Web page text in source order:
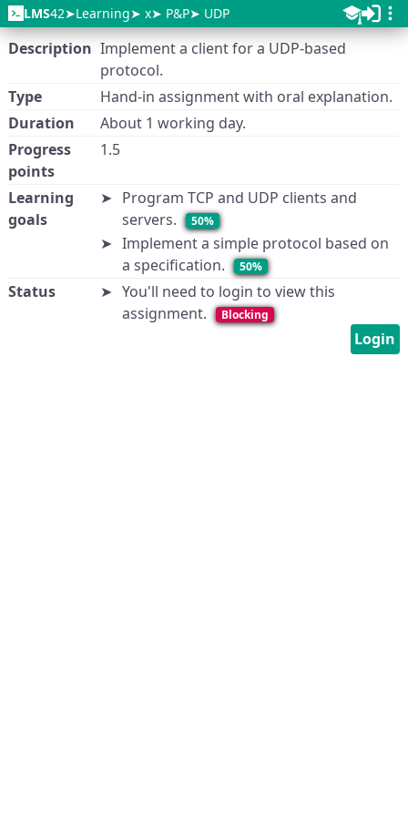
LMS42 Learning x P&P UDP
Description Implement a client for a UDP-based
protocol.
Type
Hand-in assignment with oral explanation.
Duration
About 1 working day.
Progress
points
1.5
Learning
goals
Program TCP and UDP clients and
servers.
50%
Implement a simple protocol based on
a specification.
50%
Status
You'll need to login to view this
assignment.
Blocking